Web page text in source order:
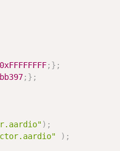
; } ;
; } ;
) ;
) ;